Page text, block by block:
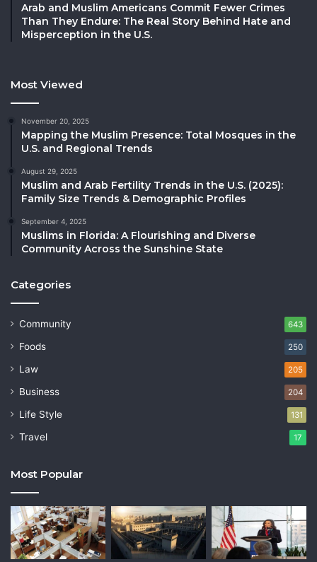
Arab and Muslim Americans Commit Fewer Crimes
Than They Endure: The Real Story Behind Hate and
Misperception in the U.S.
Most Viewed
November 20, 2025
Mapping the Muslim Presence: Total Mosques in the
U.S. and Regional Trends
August 29, 2025
Muslim and Arab Fertility Trends in the U.S. (2025):
Family Size Trends & Demographic Profiles
September 4, 2025
Muslims in Florida: A Flourishing and Diverse
Community Across the Sunshine State
Categories
Community 643
Foods 250
Law 205
Business 204
Life Style 131
Travel 17
Most Popular